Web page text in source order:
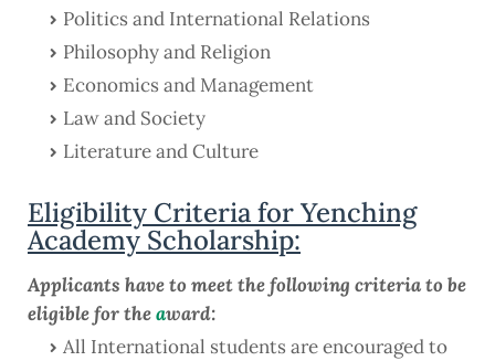
Politics and International Relations
Philosophy and Religion
Economics and Management
Law and Society
Literature and Culture
Eligibility Criteria for Yenching
Academy Scholarship:
Applicants have to meet the following criteria to be
eligible for theaward:
All International students are encouraged to